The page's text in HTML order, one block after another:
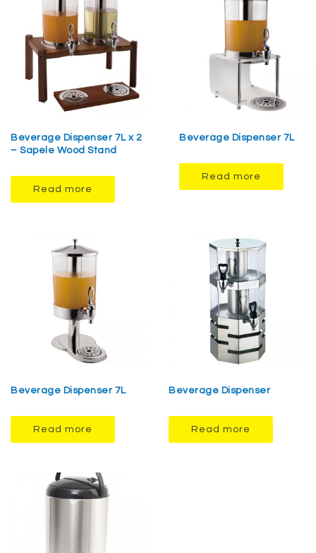
Beverage Dispenser 7L x 2
– Sapele Wood Stand
Read more
Beverage Dispenser 7L
Read more
Beverage Dispenser 7L
Read more
Beverage Dispenser
Read more